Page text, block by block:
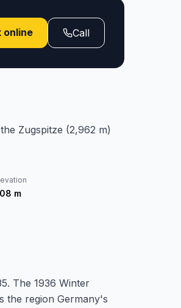
online Call
Zugspitze (2,962 m)
m
The 1936 Winter
the region Germany's